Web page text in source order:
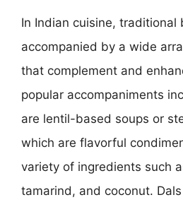
In Indian cuisine, traditional
accompanied by a wide
that complement and
popular accompaniments
are lentil-based soups or
which are flavorful
variety of ingredients such
tamarind, and coconut.